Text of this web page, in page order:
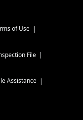
of Use
File
Assistance